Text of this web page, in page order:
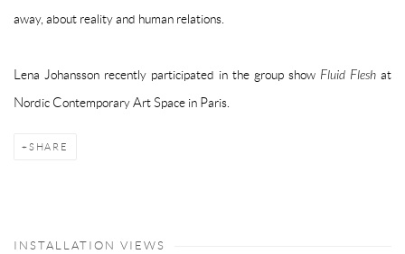
away, about reality and human relations.
Lena Johansson recently participated in the group show Fluid Flesh at
Nordic Contemporary Art Space in Paris.
SHARE
INSTALLATION VIEWS